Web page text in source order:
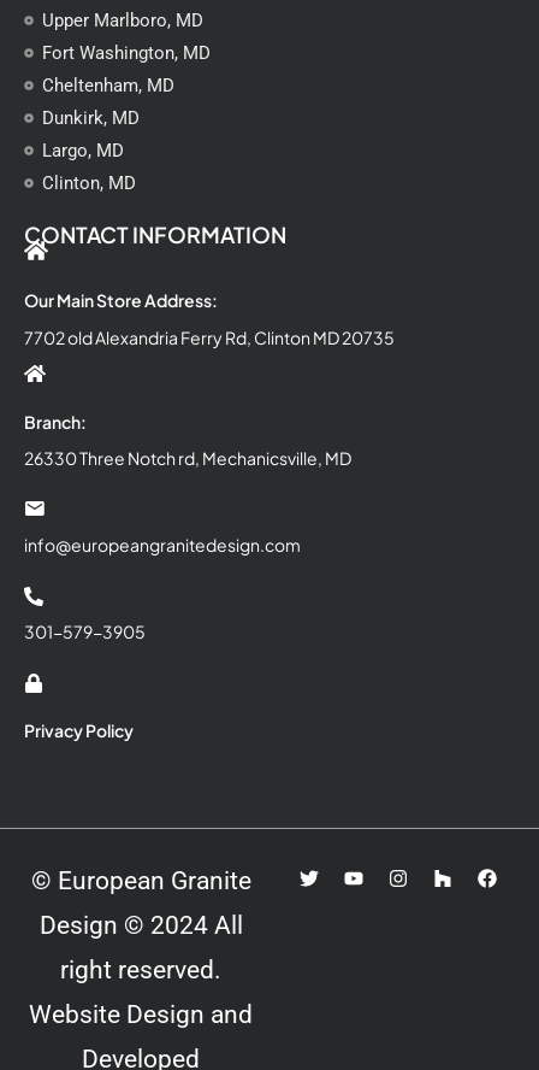
Upper Marlboro, MD
Fort Washington, MD
Cheltenham, MD
Dunkirk, MD
Largo, MD
Clinton, MD
CONTACT INFORMATION
Our Main Store Address:
7702 old Alexandria Ferry Rd, Clinton MD 20735
Branch:
26330 Three Notch rd, Mechanicsville, MD
info@europeangranitedesign.com
301-579-3905
Privacy Policy
© European Granite
Design © 2024 All
right reserved.
Website Design and
Developed